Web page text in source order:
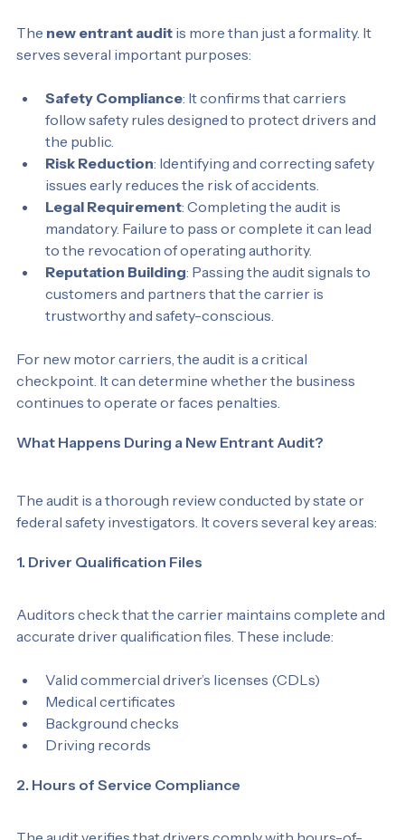
The new entrant audit is more than just a formality. It
Safety Compliance: It confirms that carriers
follow safety rules designed to protect drivers and
the public.
Risk Reduction: Identifying and correcting safety
issues early reduces the risk of accidents.
Legal Requirement: Completing the audit is
mandatory. Failure to pass or complete it can lead
to the revocation of operating authority.
Reputation Building: Passing the audit signals to
customers and partners that the carrier is
For new motor carriers, the audit is a critical
checkpoint. It can determine whether the business
The audit is a thorough review conducted by state or
Auditors check that the carrier maintains complete and
Valid commercial driver’s licenses (CDLs)
Medical certificates
Background checks